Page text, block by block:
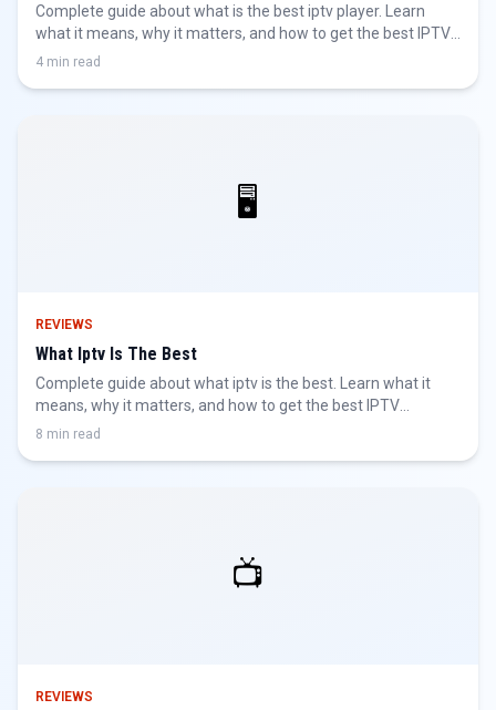
Complete guide about what is the best iptv player. Learn
what it means, why it matters, and how to get the best IPTV
experience.
4 min read
🖥️
REVIEWS
What Iptv Is The Best
Complete guide about what iptv is the best. Learn what it
means, why it matters, and how to get the best IPTV
experience.
8 min read
📺
REVIEWS